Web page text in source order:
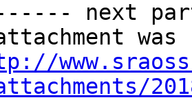
next
attachment